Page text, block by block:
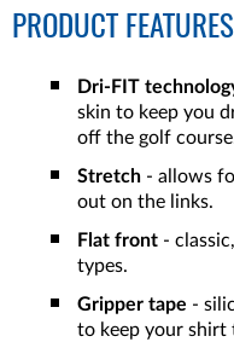
PRODUCT FEATURES
Dri-FIT
skin to keep you
off the golf
Stretch - allows
out on the links.
Flat front -
types.
Gripper tape -
to keep your shirt